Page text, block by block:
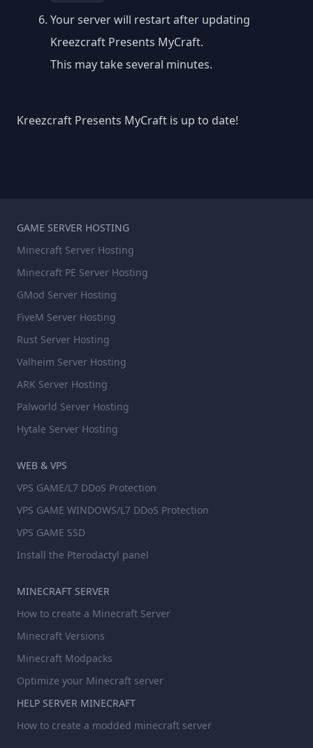
Your server will restart after updating
Kreezcraft Presents MyCraft.
This may take several minutes.
Kreezcraft Presents MyCraft is up to date!
GAME SERVER HOSTING
Minecraft Server Hosting
Minecraft PE Server Hosting
GMod Server Hosting
FiveM Server Hosting
Rust Server Hosting
Valheim Server Hosting
ARK Server Hosting
Palworld Server Hosting
Hytale Server Hosting
WEB & VPS
VPS GAME/L7 DDoS Protection
VPS GAME WINDOWS/L7 DDoS Protection
VPS GAME SSD
Install the Pterodactyl panel
MINECRAFT SERVER
How to create a Minecraft Server
Minecraft Versions
Minecraft Modpacks
Optimize your Minecraft server
HELP SERVER MINECRAFT
How to create a modded minecraft server